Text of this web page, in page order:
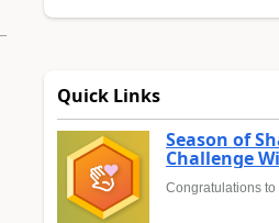
Quick Links
Season of
Challenge
Congratulations to